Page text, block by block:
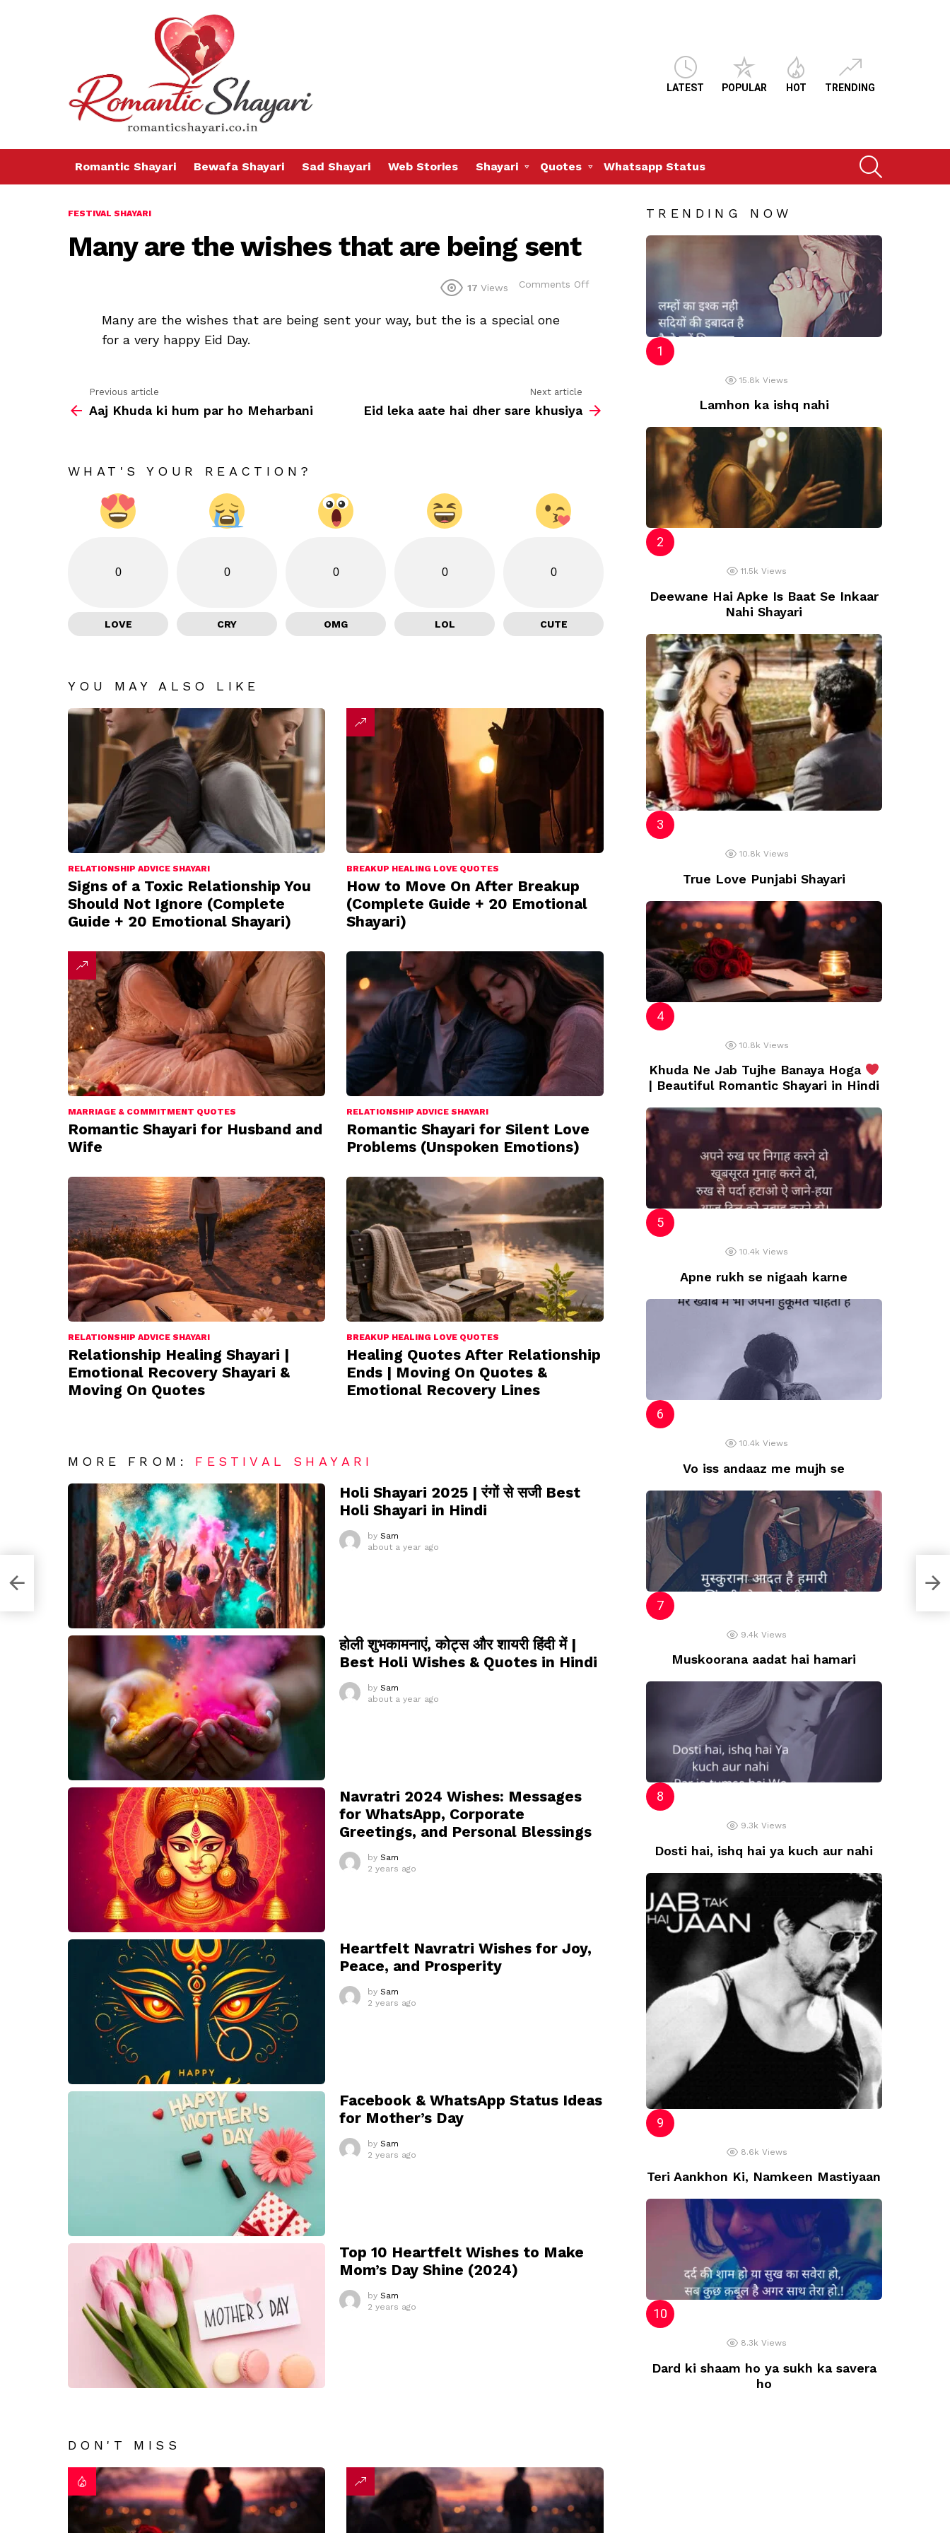
LATEST POPULAR HOT TRENDING
Romantic Shayari Bewafa Shayari Sad Shayari Web Stories Shayari Quotes Whatsapp Status
FESTIVAL SHAYARI
Many are the wishes that are being sent
17 Views Comments Off
Many are the wishes that are being sent your way, but the is a special one
for a very happy Eid Day.
more
Previous article
Aaj Khuda ki hum par ho Meharbani
Next article
Eid leka aate hai dher sare khusiya
WHAT'S YOUR REACTION?
0
LOVE
0
CRY
0
OMG
0
LOL
0
CUTE
YOU MAY ALSO LIKE
RELATIONSHIP ADVICE SHAYARI
Signs of a Toxic Relationship You
Should Not Ignore (Complete
Guide + 20 Emotional Shayari)
BREAKUP HEALING LOVE QUOTES
How to Move On After Breakup
(Complete Guide + 20 Emotional
Shayari)
MARRIAGE & COMMITMENT QUOTES
Romantic Shayari for Husband and
Wife
RELATIONSHIP ADVICE SHAYARI
Romantic Shayari for Silent Love
Problems (Unspoken Emotions)
RELATIONSHIP ADVICE SHAYARI
Relationship Healing Shayari |
Emotional Recovery Shayari &
Moving On Quotes
BREAKUP HEALING LOVE QUOTES
Healing Quotes After Relationship
Ends | Moving On Quotes &
Emotional Recovery Lines
MORE FROM: FESTIVAL SHAYARI
Holi Shayari 2025 | रंगों से सजी Best
Holi Shayari in Hindi
by Sam
about a year ago
होली शुभकामनाएं, कोट्स और शायरी हिंदी में |
Best Holi Wishes & Quotes in Hindi
by Sam
about a year ago
Navratri 2024 Wishes: Messages
for WhatsApp, Corporate
Greetings, and Personal Blessings
by Sam
2 years ago
Heartfelt Navratri Wishes for Joy,
Peace, and Prosperity
by Sam
2 years ago
Facebook & WhatsApp Status Ideas
for Mother’s Day
by Sam
2 years ago
Top 10 Heartfelt Wishes to Make
Mom’s Day Shine (2024)
by Sam
2 years ago
DON'T MISS
TRENDING NOW
15.8k Views
Lamhon ka ishq nahi
11.5k Views
Deewane Hai Apke Is Baat Se Inkaar
Nahi Shayari
10.8k Views
True Love Punjabi Shayari
10.8k Views
Khuda Ne Jab Tujhe Banaya Hoga
| Beautiful Romantic Shayari in Hindi
10.4k Views
Apne rukh se nigaah karne
10.4k Views
Vo iss andaaz me mujh se
9.4k Views
Muskoorana aadat hai hamari
9.3k Views
Dosti hai, ishq hai ya kuch aur nahi
8.6k Views
Teri Aankhon Ki, Namkeen Mastiyaan
8.3k Views
Dard ki shaam ho ya sukh ka savera
ho